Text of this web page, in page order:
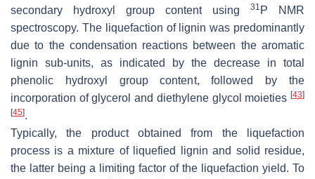
secondary hydroxyl group content using
31 P NMR
spectroscopy. The liquefaction of lignin was predominantly
due to the condensation reactions between the aromatic
lignin sub-units, as indicated by the decrease in total
phenolic hydroxyl group content, followed by the
incorporation of glycerol and diethylene glycol moieties [43]
[45].
Typically, the product obtained from the liquefaction
process is a mixture of liquefied lignin and solid residue,
the latter being a limiting factor of the liquefaction yield. To